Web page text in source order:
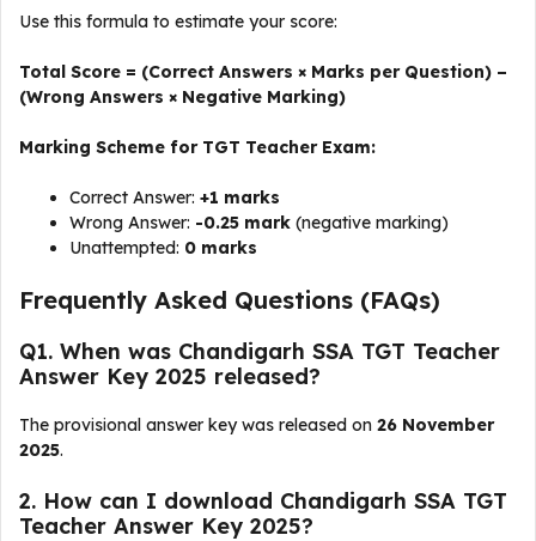
Use this formula to estimate your score:
Total Score = (Correct Answers × Marks per Question) –
(Wrong Answers × Negative Marking)
Marking Scheme for TGT Teacher Exam:
Correct Answer: +1 marks
Wrong Answer: -0.25 mark (negative marking)
Unattempted: 0 marks
Frequently Asked Questions (FAQs)
Q1. When was Chandigarh SSA TGT Teacher
Answer Key 2025 released?
The provisional answer key was released on 26 November
2025.
2. How can I download Chandigarh SSA TGT
Teacher Answer Key 2025?